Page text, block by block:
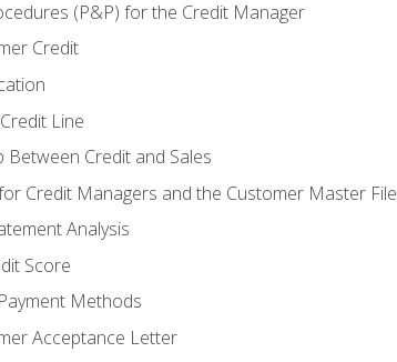
(P&P) for the Credit Manager
Credit
Line
Between Credit and Sales
Credit Managers and the Customer Master File
Analysis
Score
Methods
Acceptance Letter